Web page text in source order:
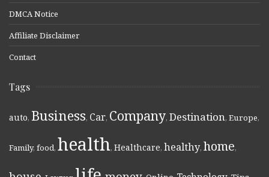
DMCA Notice
Affiliate Disclaimer
Contact
Tags
auto, Business, Car, Company, Destination, Europe,
Family, food, health, Healthcare, healthy, home,